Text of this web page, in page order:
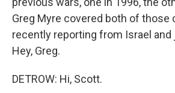
Greg Myre covered both of those
recently reporting from Israel and
Hey, Greg.
DETROW: Hi, Scott.